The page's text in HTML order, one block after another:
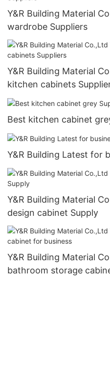
Y&R Building Material
wardrobe Suppliers
Y&R Building Material
kitchen cabinets
Best kitchen cabinet
Y&R Building Latest for
Y&R Building Material
design cabinet Supply
Y&R Building Material
bathroom storage